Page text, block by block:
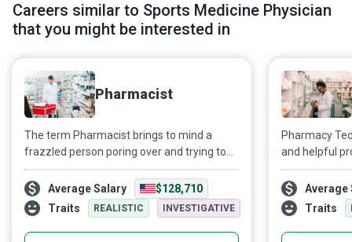
Careers similar to Sports Medicine Physician
that you might be interested in
Pharmacist
The term Pharmacist brings to mind a
frazzled person poring over and trying to
figure out a doctor's prescription. The truth
is not confined to such stereotypical
beliefs. As highly skilled and educated
healthcare professionals who are the most
accessible to patients, Pharmacists play a
Average Salary
$128,710
Traits
REALISTIC INVESTIGATIVE
Pharmacy
and helpful
appropriate
counter
customers’
Average
Traits